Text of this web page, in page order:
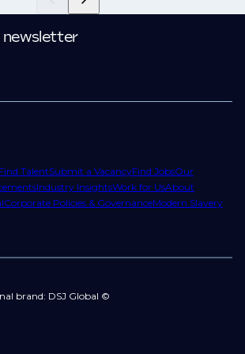
Find TalentSubmit a VacancyFind JobsOur
Industry InsightsWork for UsAbout
Corporate Policies & GovernanceModern Slavery
newsletter
brand: DSJ Global ©